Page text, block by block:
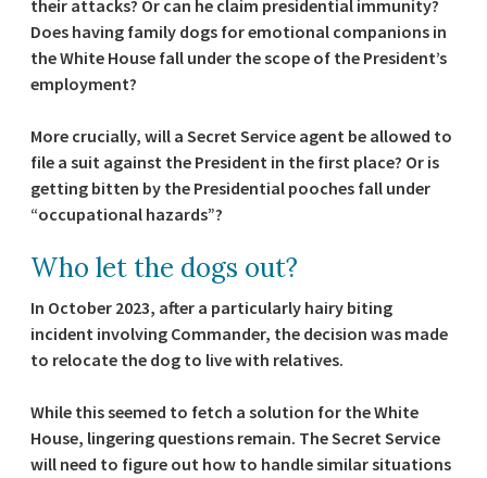
their attacks? Or can he claim presidential immunity?
Does having family dogs for emotional companions in
the White House fall under the scope of the President’s
employment?
More crucially, will a Secret Service agent be allowed to
file a suit against the President in the first place? Or is
getting bitten by the Presidential pooches fall under
“occupational hazards”?
Who let the dogs out?
In October 2023, after a particularly hairy biting
incident involving Commander, the decision was made
to relocate the dog to live with relatives.
While this seemed to fetch a solution for the White
House, lingering questions remain. The Secret Service
will need to figure out how to handle similar situations